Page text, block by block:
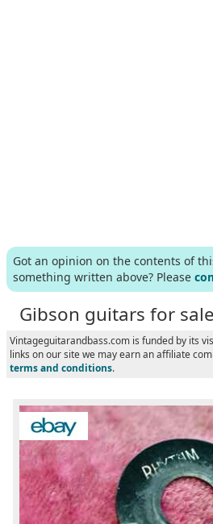
Got an opinion on the contents of
something written above? Please
Gibson guitars for sale
Vintageguitarandbass.com is funded by its
links on our site we may earn an affiliate
terms and conditions.